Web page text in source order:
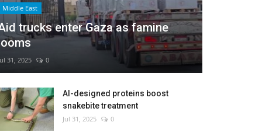
Middle East
trucks enter Gaza as famine
31, 2025 0
AI-designed proteins boost
snakebite treatment
Jul 31, 2025 0